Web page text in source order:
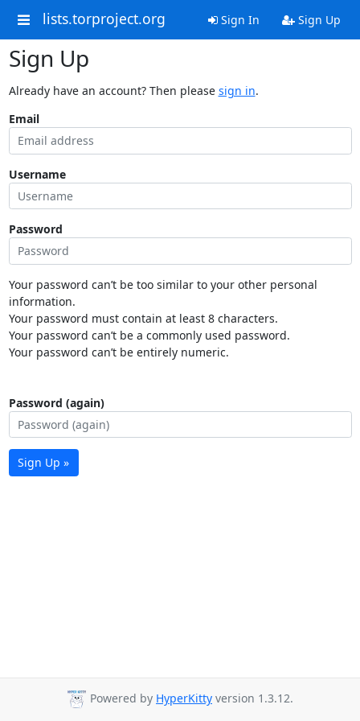
lists.torproject.org Sign In Sign Up
Sign Up
Already have an account? Then please sign in.
Email
Username
Password
Your password can’t be too similar to your other personal
information.
Your password must contain at least 8 characters.
Your password can’t be a commonly used password.
Your password can’t be entirely numeric.
Password (again)
Sign Up »
Powered by HyperKitty version 1.3.12.